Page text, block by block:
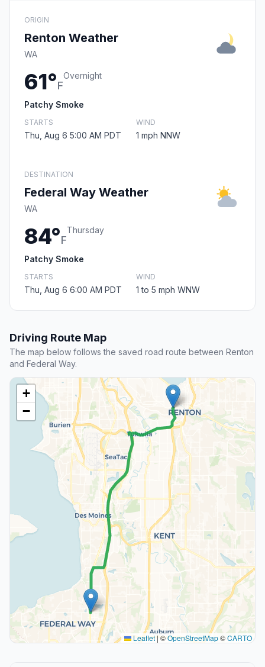
ORIGIN
Renton Weather
WA
61°F
Overnight
Patchy Smoke
STARTS
Thu, Aug 6 5:00 AM PDT
WIND
1 mph NNW
DESTINATION
Federal Way Weather
WA
84°F
Thursday
Patchy Smoke
STARTS
Thu, Aug 6 6:00 AM PDT
WIND
1 to 5 mph WNW
Driving Route Map
The map below follows the saved road route between Renton
and Federal Way.
+
−
Leaflet | ©OpenStreetMap©CARTO